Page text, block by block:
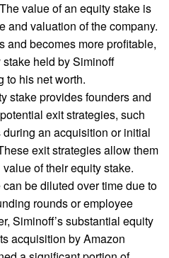
The value of an equity stake is
and valuation of the company.
and becomes more profitable,
held by Siminoff
to his net worth.
stake provides founders and
exit strategies, such
an acquisition or initial
exit strategies allow them
of their equity stake.
be diluted over time due to
rounds or employee
Siminoff’s substantial equity
acquisition by Amazon